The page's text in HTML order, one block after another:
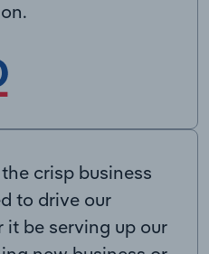
crisp business
to drive our
be serving up our